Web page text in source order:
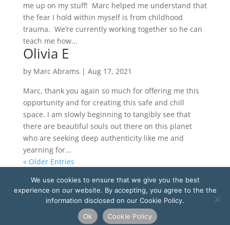
me up on my stuff! Marc helped me understand that
the fear I hold within myself is from childhood
trauma. We’re currently working together so he can
teach me how...
Olivia E
by Marc Abrams | Aug 17, 2021
Marc, thank you again so much for offering me this
opportunity and for creating this safe and chill
space. I am slowly beginning to tangibly see that
there are beautiful souls out there on this planet
who are seeking deep authenticity like me and
yearning for...
« Older Entries
Copyright ©2026Marc Abrams Academy LLC d/b/a
Soul Integration Coach. All rights reserved.
We use cookies to ensure that we give you the best
experience on our website. By accepting, you agree to the the
information disclosed on our Cookie Policy.
Ok
Cookie Policy
Terms and Conditions - Cookie Policy